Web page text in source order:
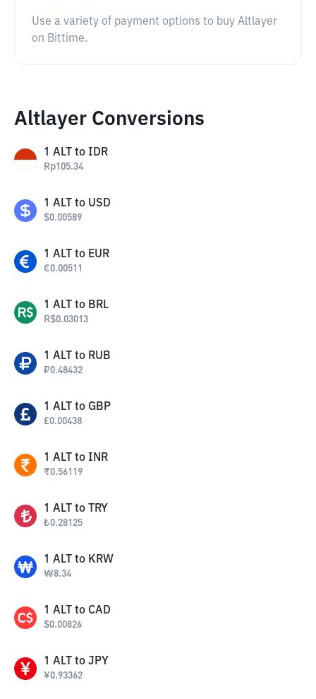
Use a variety of payment options to buy Altlayer
on Bittime.
Altlayer Conversions
1 ALT to IDR
Rp105.34
1 ALT to USD
$0.00589
1 ALT to EUR
€0.00511
1 ALT to BRL
R$0.03013
1 ALT to RUB
₽0.48432
1 ALT to GBP
£0.00438
1 ALT to INR
₹0.56119
1 ALT to TRY
₺0.28125
1 ALT to KRW
₩8.34
1 ALT to CAD
$0.00826
1 ALT to JPY
¥0.93362